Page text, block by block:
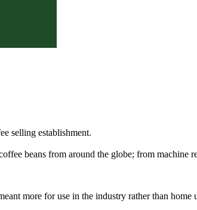
selling establishment.
beans from around the globe; from
more for use in the industry rather than